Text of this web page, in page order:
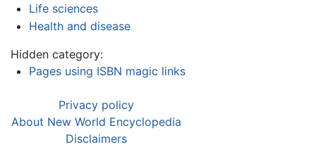
Life sciences
Health and disease
Hidden category:
Pages using ISBN magic links
Privacy policy
About New World Encyclopedia
Disclaimers